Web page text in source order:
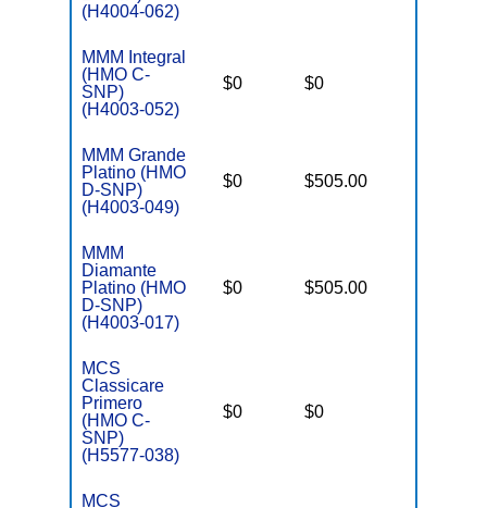
(H4004-062)
MMM Integral
(HMO C-
SNP)
(H4003-052)
$0 $0
MMM Grande
Platino (HMO
D-SNP)
(H4003-049)
$0 $505.00
MMM
Diamante
Platino (HMO
D-SNP)
(H4003-017)
$0 $505.00
MCS
Classicare
Primero
(HMO C-
SNP)
(H5577-038)
$0 $0
MCS